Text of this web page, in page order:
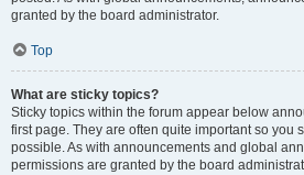
granted by the board administrator.
Top
What are sticky topics?
Sticky topics within the forum appear below
first page. They are often quite important so you
possible. As with announcements and global
permissions are granted by the board